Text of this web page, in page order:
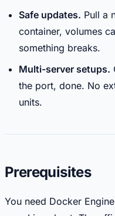
Safe updates. Pull a
container, volumes
something breaks.
Multi-server setups.
the port, done. No
units.
Prerequisites
You need Docker